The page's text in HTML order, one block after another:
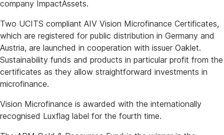
company ImpactAssets.
Two UCITS compliant AIV Vision Microfinance Certificates,
which are registered for public distribution in Germany and
Austria, are launched in cooperation with issuer Oaklet.
Sustainability funds and products in particular profit from the
certificates as they allow straightforward investments in
microfinance.
Vision Microfinance is awarded with the internationally
recognised Luxflag label for the fourth time.